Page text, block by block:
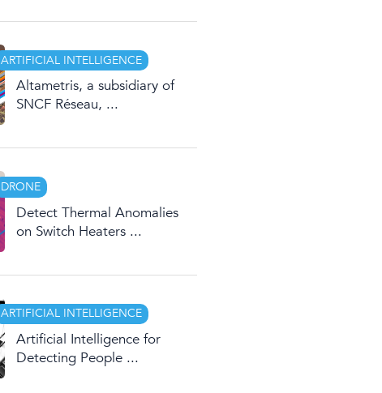
ARTIFICIAL INTELLIGENCE
Altametris, a subsidiary of
SNCF Réseau, ...
DRONE
Detect Thermal Anomalies
on Switch Heaters ...
ARTIFICIAL INTELLIGENCE
Artificial Intelligence for
Detecting People ...